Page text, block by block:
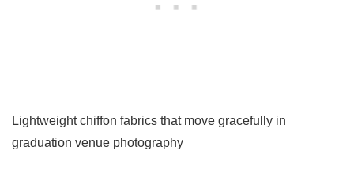
Lightweight chiffon fabrics that move gracefully in
graduation venue photography